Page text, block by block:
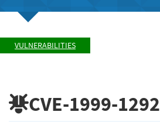
VULNERABILITIES
CVE-1999-1292